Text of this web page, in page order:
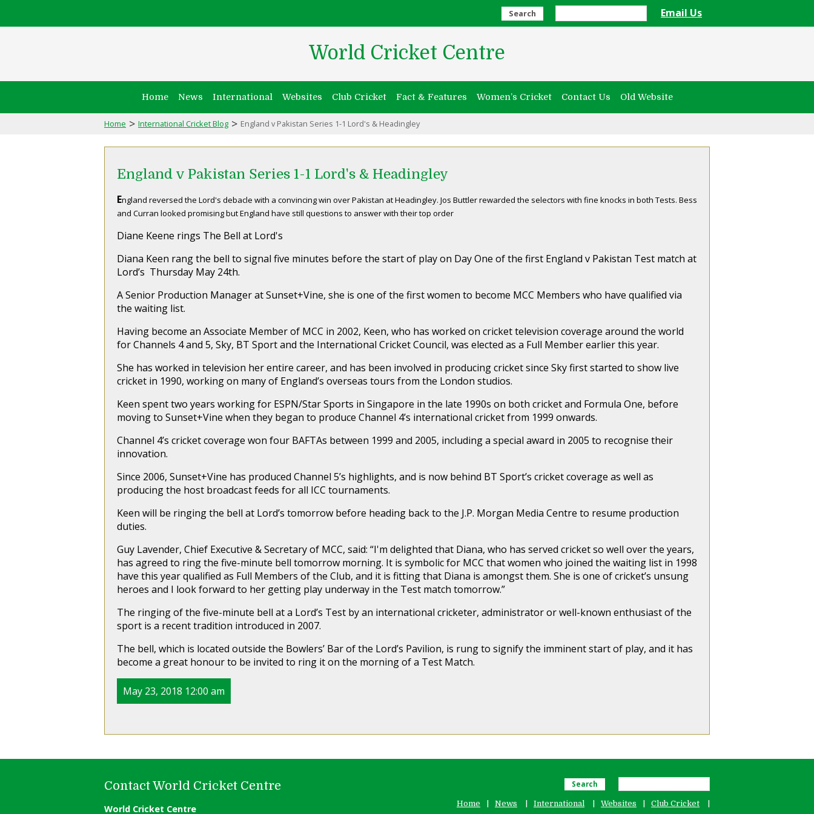
Search Email Us
World Cricket Centre
Home News International Websites Club Cricket Fact & Features Women’s Cricket Contact Us Old Website
Home > International Cricket Blog > England v Pakistan Series 1-1 Lord's & Headingley
England v Pakistan Series 1-1 Lord's & Headingley
England reversed the Lord's debacle with a convincing win over Pakistan at Headingley. Jos Buttler rewarded the selectors with fine knocks in both Tests. Bess
and Curran looked promising but England have still questions to answer with their top order
Diane Keene rings The Bell at Lord's
Diana Keen rang the bell to signal five minutes before the start of play on Day One of the first England v Pakistan Test match at
Lord’s Thursday May 24th.
A Senior Production Manager at Sunset+Vine, she is one of the first women to become MCC Members who have qualified via
the waiting list.
Having become an Associate Member of MCC in 2002, Keen, who has worked on cricket television coverage around the world
for Channels 4 and 5, Sky, BT Sport and the International Cricket Council, was elected as a Full Member earlier this year.
She has worked in television her entire career, and has been involved in producing cricket since Sky first started to show live
cricket in 1990, working on many of England’s overseas tours from the London studios.
Keen spent two years working for ESPN/Star Sports in Singapore in the late 1990s on both cricket and Formula One, before
moving to Sunset+Vine when they began to produce Channel 4’s international cricket from 1999 onwards.
Channel 4’s cricket coverage won four BAFTAs between 1999 and 2005, including a special award in 2005 to recognise their
innovation.
Since 2006, Sunset+Vine has produced Channel 5’s highlights, and is now behind BT Sport’s cricket coverage as well as
producing the host broadcast feeds for all ICC tournaments.
Keen will be ringing the bell at Lord’s tomorrow before heading back to the J.P. Morgan Media Centre to resume production
duties.
Guy Lavender, Chief Executive & Secretary of MCC, said: “I'm delighted that Diana, who has served cricket so well over the years,
has agreed to ring the five-minute bell tomorrow morning. It is symbolic for MCC that women who joined the waiting list in 1998
have this year qualified as Full Members of the Club, and it is fitting that Diana is amongst them. She is one of cricket’s unsung
heroes and I look forward to her getting play underway in the Test match tomorrow.”
The ringing of the five-minute bell at a Lord’s Test by an international cricketer, administrator or well-known enthusiast of the
sport is a recent tradition introduced in 2007.
The bell, which is located outside the Bowlers’ Bar of the Lord’s Pavilion, is rung to signify the imminent start of play, and it has
become a great honour to be invited to ring it on the morning of a Test Match.
May 23, 2018 12:00 am
Contact World Cricket Centre
World Cricket Centre
Search
Home News International Websites
Club Cricket